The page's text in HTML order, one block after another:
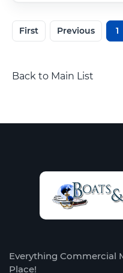
First Previous 1
Back to Main List
Everything Commercial
Place!